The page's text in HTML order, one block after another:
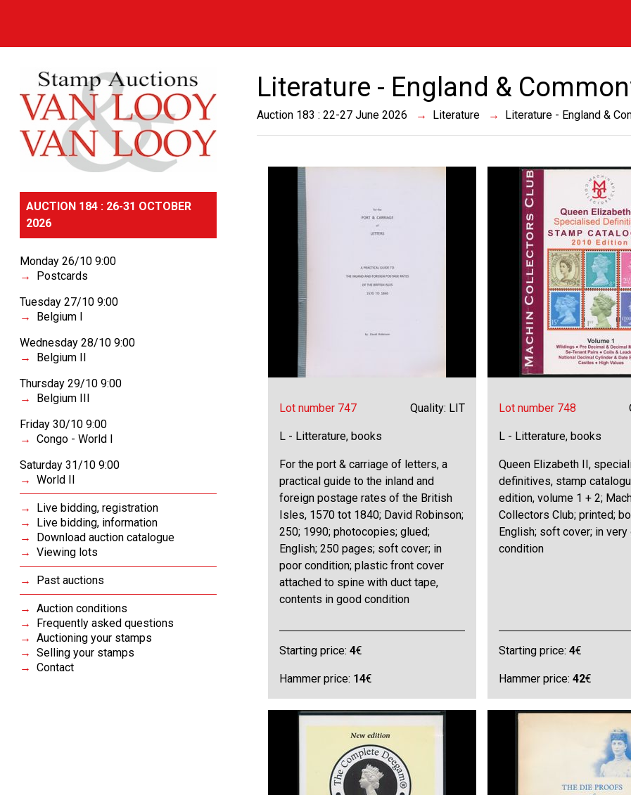
AUCTION 184 : 26-31 OCTOBER
2026
Monday 26/10 9:00
Postcards
Tuesday 27/10 9:00
Belgium I
Wednesday 28/10 9:00
Belgium II
Thursday 29/10 9:00
Belgium III
Friday 30/10 9:00
Congo - World I
Saturday 31/10 9:00
World II
Live bidding, registration
Live bidding, information
Download auction catalogue
Viewing lots
Past auctions
Auction conditions
Frequently asked questions
Auctioning your stamps
Selling your stamps
Contact
Literature - England &
Auction 183 : 22-27 June 2026 Literature Literature - England &
Lot number 747 Quality: LIT
L - Litterature, books
For the port & carriage of letters, a
practical guide to the inland and
foreign postage rates of the British
Isles, 1570 tot 1840; David Robinson;
250; 1990; photocopies; glued;
English; 250 pages; soft cover; in
poor condition; plastic front cover
attached to spine with duct tape,
contents in good condition
Starting price:4€
Hammer price: 14€
Lot number 748
L - Litterature, books
Queen Elizabeth II,
definitives, stamp
edition, volume 1 + 2;
Collectors Club; printed;
English; soft cover; in very
condition
Starting price: 4€
Hammer price: 42€